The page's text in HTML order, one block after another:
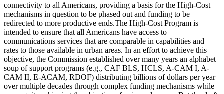
connectivity to all Americans, providing a basis for the High-Cost
mechanisms in question to be phased out and funding to be
redirected to more productive ends.The High-Cost Program is
intended to ensure that all Americans have access to
communications services that are comparable in capabilities and
rates to those available in urban areas. In an effort to achieve this
objective, the Commission established over many years an alphabet
soup of support programs (e.g., CAF BLS, HCLS, A-CAM I, A-
CAM II, E-ACAM, RDOF) distributing billions of dollars per year
over multiple decades through complex funding mechanisms while